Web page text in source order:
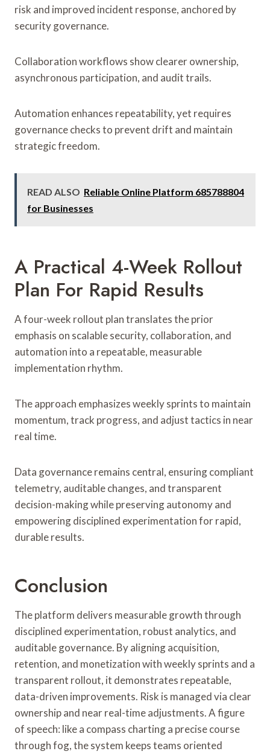
risk and improved incident response, anchored by
security governance.
Collaboration workflows show clearer ownership,
asynchronous participation, and audit trails.
Automation enhances repeatability, yet requires
governance checks to prevent drift and maintain
strategic freedom.
READ ALSO Reliable Online Platform 685788804
for Businesses
A Practical 4-Week Rollout
Plan For Rapid Results
A four-week rollout plan translates the prior
emphasis on scalable security, collaboration, and
automation into a repeatable, measurable
implementation rhythm.
The approach emphasizes weekly sprints to maintain
momentum, track progress, and adjust tactics in near
real time.
Data governance remains central, ensuring compliant
telemetry, auditable changes, and transparent
decision-making while preserving autonomy and
empowering disciplined experimentation for rapid,
durable results.
Conclusion
The platform delivers measurable growth through
disciplined experimentation, robust analytics, and
auditable governance. By aligning acquisition,
retention, and monetization with weekly sprints and a
transparent rollout, it demonstrates repeatable,
data-driven improvements. Risk is managed via clear
ownership and near real-time adjustments. A figure
of speech: like a compass charting a precise course
through fog, the system keeps teams oriented